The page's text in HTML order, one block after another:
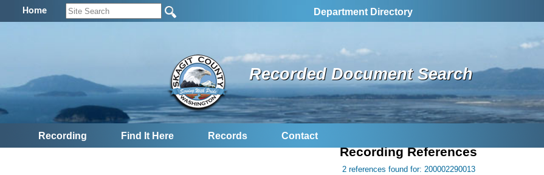
Home Department Directory
Recorded Document Search
Recording Find It Here Records Contact
Recording References
2 references found for: 200002290013